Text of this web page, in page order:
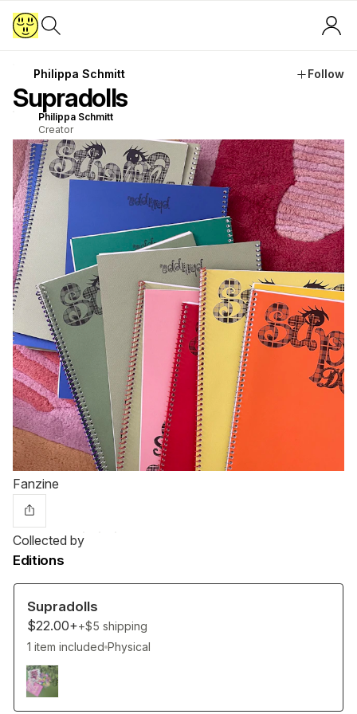
Philippa Schmitt Follow
Supradolls
Philippa Schmitt
Creator
Fanzine
Collected by
Editions
Supradolls
$22.00++$5 shipping
1 item included Physical